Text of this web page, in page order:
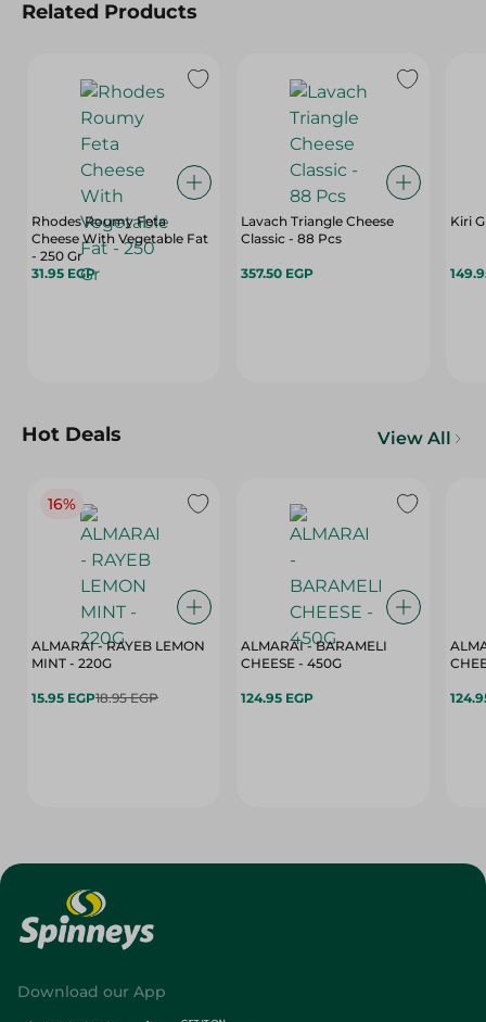
Related Products
Rhodes Roumy Feta
Cheese With Vegetable Fat
- 250 Gr
31.95 EGP
Lavach Triangle Cheese
Classic - 88 Pcs
357.50 EGP
Kiri
Hot Deals View All
16%
ALMARAI - RAYEB LEMON
MINT - 220G
15.95 EGP18.95 EGP
ALMARAI - BARAMELI
CHEESE - 450G
124.95 EGP
Download our App